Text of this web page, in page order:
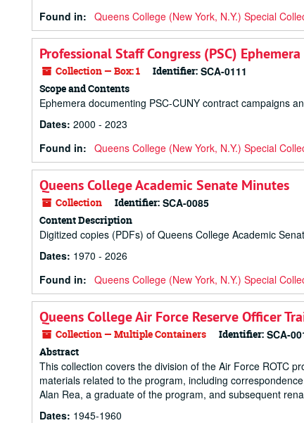
Found in: Queens College (New York, N.Y.) Special
Professional Staff Congress (PSC) Ephemera
Collection — Box: 1 Identifier: SCA-0111
Scope and Contents
Ephemera documenting PSC-CUNY contract campaigns
Dates: 2000 - 2023
Found in: Queens College (New York, N.Y.) Special
Queens College Academic Senate Minutes
Collection Identifier: SCA-0085
Content Description
Digitized copies (PDFs) of Queens College Academic
Dates: 1970 - 2026
Found in: Queens College (New York, N.Y.) Special
Queens College Air Force Reserve Officer
Collection — Multiple Containers Identifier: SCA-
Abstract
This collection covers the division of the Air Force ROTC
materials related to the program, including
Alan Rea, a graduate of the program, and subsequent
Dates: 1945-1960